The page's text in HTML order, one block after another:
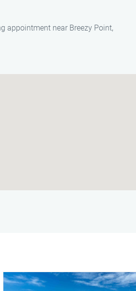
appointment near Breezy Point,